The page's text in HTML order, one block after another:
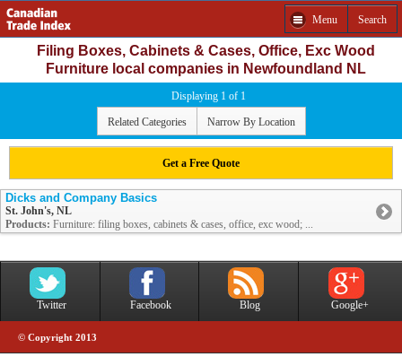
Menu Search
Filing Boxes, Cabinets & Cases, Office, Exc Wood
Furniture local companies in Newfoundland NL
Displaying 1 of 1
Related Categories Narrow By Location
Get a Free Quote
Dicks and Company Basics
St. John's, NL
Products: Furniture: filing boxes, cabinets & cases, office, exc wood; ...
Twitter Facebook Blog Google+
© Copyright 2013